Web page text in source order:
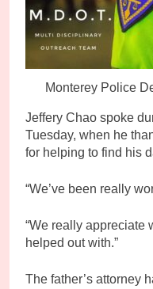
Monterey Police
Jeffery Chao spoke
Tuesday, when he
for helping to find his
“We’ve been really
“We really appreciate
helped out with.”
The father’s attorney